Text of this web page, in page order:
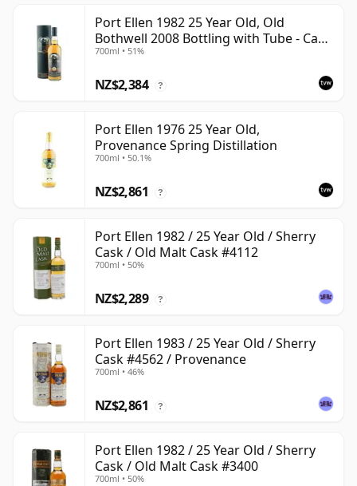
Port Ellen 1982 25 Year Old, Old
Bothwell 2008 Bottling with Tube - Cask
#2555
700ml • 51%
NZ$2,384 ?
Port Ellen 1976 25 Year Old,
Provenance Spring Distillation
700ml • 50.1%
NZ$2,861 ?
Port Ellen 1982 / 25 Year Old / Sherry
Cask / Old Malt Cask #4112
700ml • 50%
NZ$2,289 ?
Port Ellen 1983 / 25 Year Old / Sherry
Cask #4562 / Provenance
700ml • 46%
NZ$2,861 ?
Port Ellen 1982 / 25 Year Old / Sherry
Cask / Old Malt Cask #3400
700ml • 50%